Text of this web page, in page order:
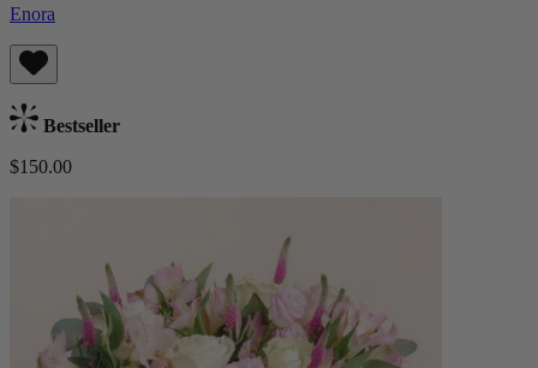
Enora
Bestseller
$150.00